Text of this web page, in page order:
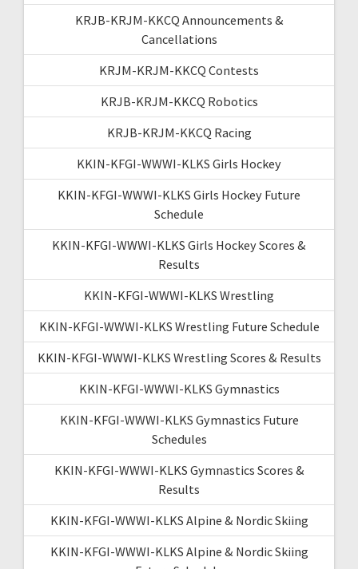
KRJB-KRJM-KKCQ Announcements &
Cancellations
KRJM-KRJM-KKCQ Contests
KRJB-KRJM-KKCQ Robotics
KRJB-KRJM-KKCQ Racing
KKIN-KFGI-WWWI-KLKS Girls Hockey
KKIN-KFGI-WWWI-KLKS Girls Hockey Future
Schedule
KKIN-KFGI-WWWI-KLKS Girls Hockey Scores &
Results
KKIN-KFGI-WWWI-KLKS Wrestling
KKIN-KFGI-WWWI-KLKS Wrestling Future Schedule
KKIN-KFGI-WWWI-KLKS Wrestling Scores & Results
KKIN-KFGI-WWWI-KLKS Gymnastics
KKIN-KFGI-WWWI-KLKS Gymnastics Future
Schedules
KKIN-KFGI-WWWI-KLKS Gymnastics Scores &
Results
KKIN-KFGI-WWWI-KLKS Alpine & Nordic Skiing
KKIN-KFGI-WWWI-KLKS Alpine & Nordic Skiing